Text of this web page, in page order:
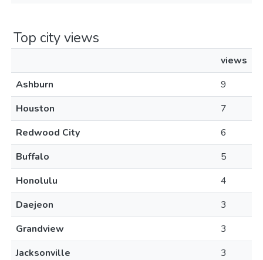
Top city views
views
Ashburn
9
Houston
7
Redwood City
6
Buffalo
5
Honolulu
4
Daejeon
3
Grandview
3
Jacksonville
3